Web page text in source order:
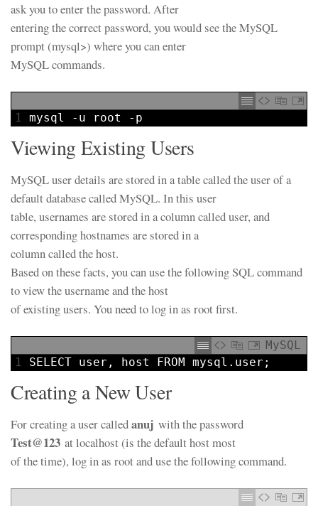
ask you to enter the password. After
entering the correct password, you would see the MySQL
prompt (mysql>) where you can enter
MySQL commands.
1 mysql - u root - p
Viewing Existing Users
MySQL user details are stored in a table called the user of a
default database called MySQL. In this user
table, usernames are stored in a column called user, and
corresponding hostnames are stored in a
column called the host.
Based on these facts, you can use the following SQL command
to view the username and the host
of existing users. You need to log in as root first.
MySQL
1
SELECT user , host FROM mysql. user ;
Creating a New User
For creating a user calledanuj with the password
Test@123 at localhost (is the default host most
of the time), log in as root and use the following command.